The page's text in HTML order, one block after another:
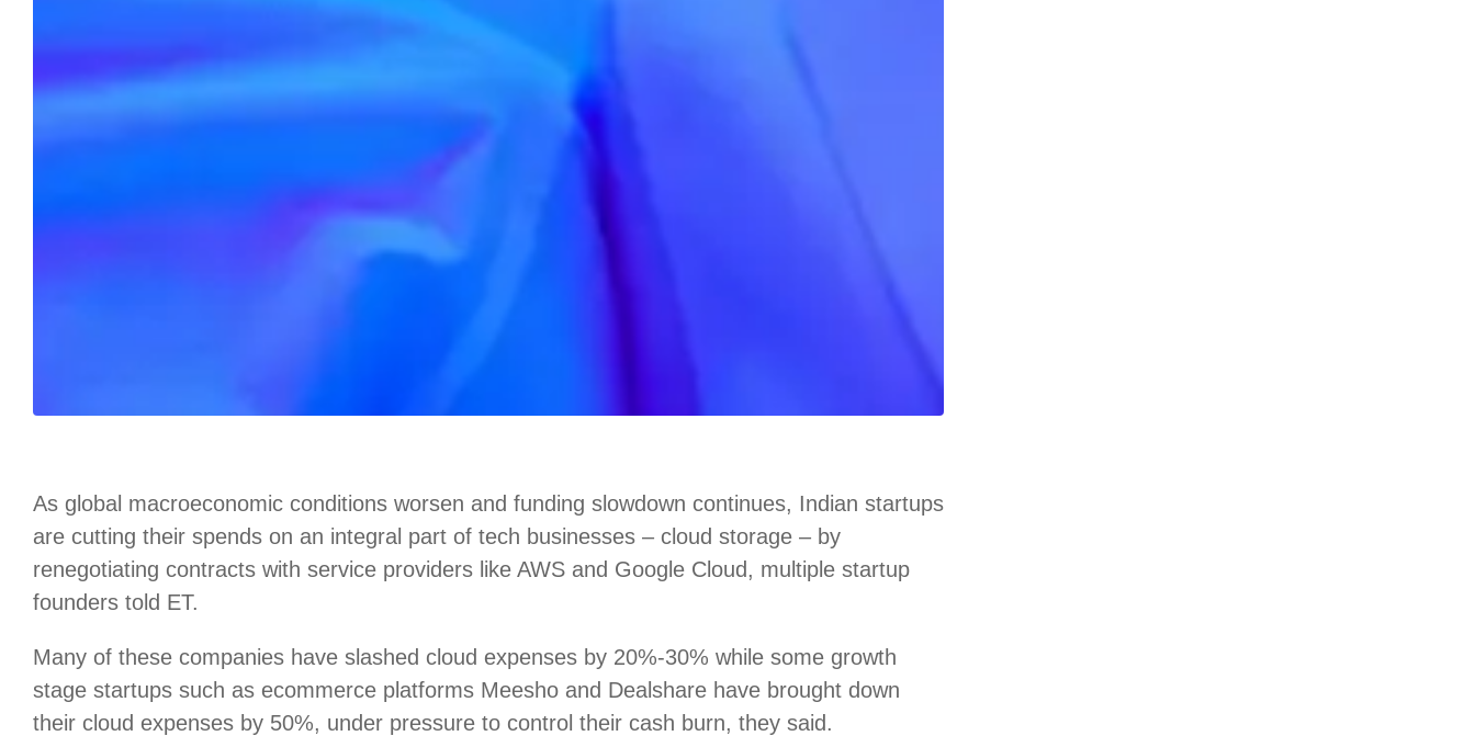
As global macroeconomic conditions worsen and funding slowdown continues, Indian startups
are cutting their spends on an integral part of tech businesses – cloud storage – by
renegotiating contracts with service providers like AWS and Google Cloud, multiple startup
founders told ET.
Many of these companies have slashed cloud expenses by 20%-30% while some growth
stage startups such as ecommerce platforms Meesho and Dealshare have brought down
their cloud expenses by 50%, under pressure to control their cash burn, they said.